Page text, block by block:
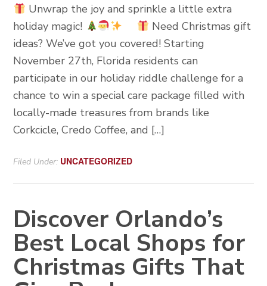
Unwrap the joy and sprinkle a little extra
holiday magic!
Need Christmas gift
ideas? We’ve got you covered! Starting
November 27th, Florida residents can
participate in our holiday riddle challenge for a
chance to win a special care package filled with
locally-made treasures from brands like
Corkcicle, Credo Coffee, and […]
Filed Under: UNCATEGORIZED
Discover Orlando’s
Best Local Shops for
Christmas Gifts That